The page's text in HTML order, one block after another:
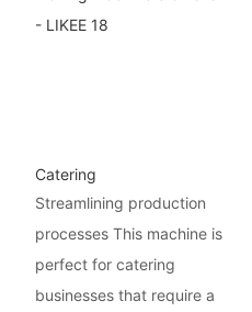
Catering
Streamlining production
processes This machine is
perfect for catering
businesses that require a